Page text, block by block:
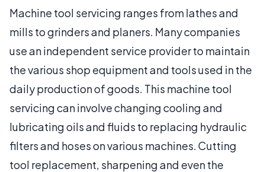
Machine tool servicing ranges from lathes and
mills to grinders and planers. Many companies
use an independent service provider to maintain
the various shop equipment and tools used in the
daily production of goods. This machine tool
servicing can involve changing cooling and
lubricating oils and fluids to replacing hydraulic
filters and hoses on various machines. Cutting
tool replacement, sharpening and even the